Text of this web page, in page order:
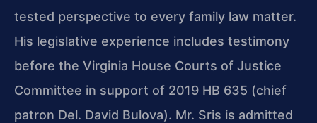
tested perspective to every family law matter.
His legislative experience includes testimony
before the Virginia House Courts of Justice
Committee in support of 2019 HB 635 (chief
patron Del. David Bulova). Mr. Sris is admitted